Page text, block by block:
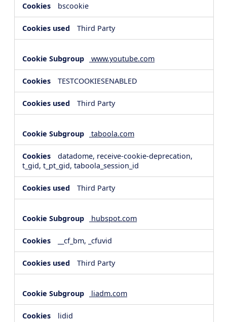
bscookie
Third Party
www.youtube.com
TESTCOOKIESENABLED
Third Party
taboola.com
datadome, receive-cookie-deprecation,
t_gid, t_pt_gid, taboola_session_id
Third Party
hubspot.com
__cf_bm, _cfuvid
Third Party
liadm.com
lidid